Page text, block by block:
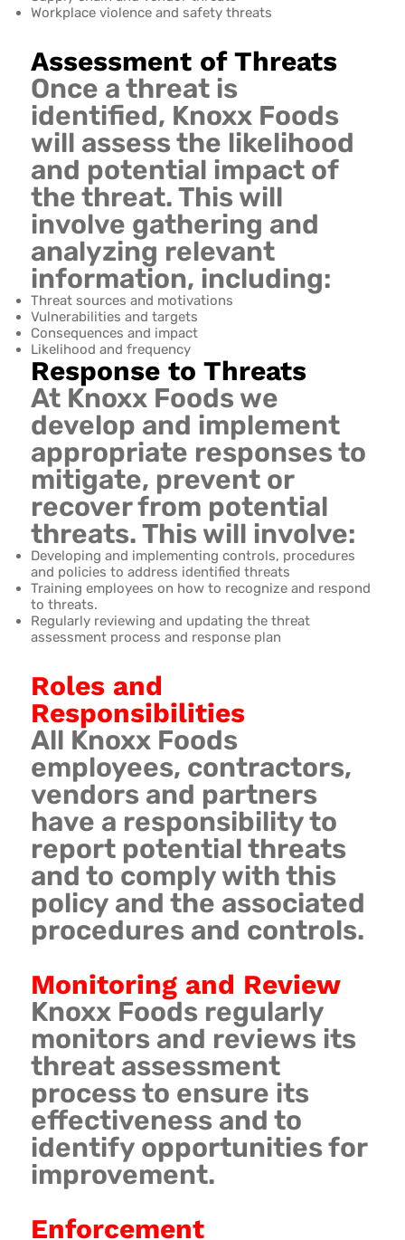
Workplace violence and safety threats
Assessment of Threats
Once a threat is
identified, Knoxx Foods
will assess the likelihood
and potential impact of
the threat. This will
involve gathering and
analyzing relevant
information, including:
Threat sources and motivations
Vulnerabilities and targets
Consequences and impact
Likelihood and frequency
Response to Threats
At Knoxx Foods we
develop and implement
appropriate responses to
mitigate, prevent or
recover from potential
threats. This will involve:
Developing and implementing controls, procedures
and policies to address identified threats
Training employees on how to recognize and respond
to threats.
Regularly reviewing and updating the threat
assessment process and response plan
Roles and
Responsibilities
All Knoxx Foods
employees, contractors,
vendors and partners
have a responsibility to
report potential threats
and to comply with this
policy and the associated
procedures and controls.
Monitoring and Review
Knoxx Foods regularly
monitors and reviews its
threat assessment
process to ensure its
effectiveness and to
identify opportunities for
improvement.
Enforcement